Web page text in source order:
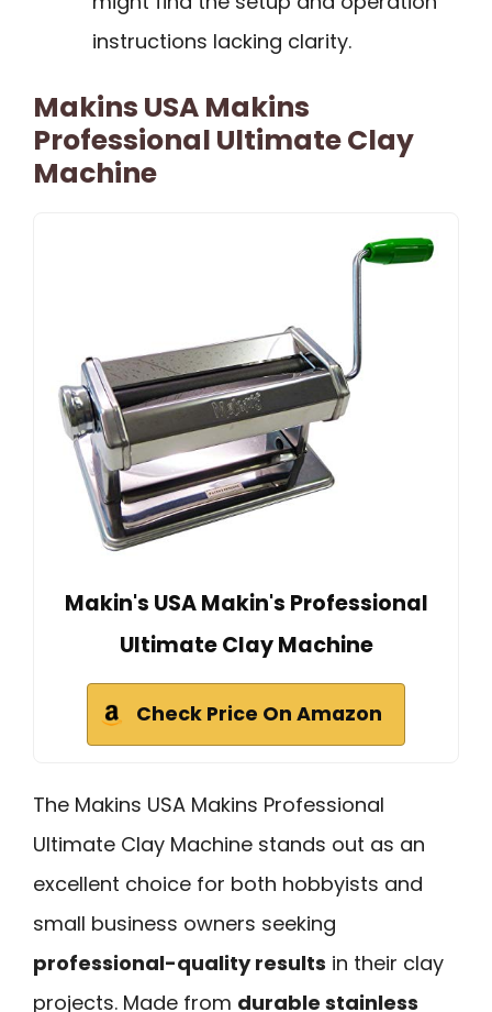
instructions lacking clarity.
Makins USA Makins
Professional Ultimate Clay
Machine
Makin's USA Makin's Professional
Ultimate Clay Machine
Check Price On Amazon
The Makins USA Makins Professional
Ultimate Clay Machine stands out as an
excellent choice for both hobbyists and
small business owners seeking
professional-quality results in their clay
projects. Made from durable stainless